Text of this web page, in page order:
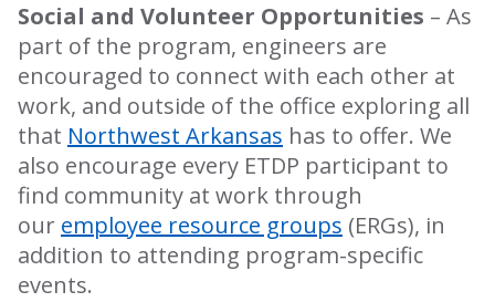
Social and Volunteer Opportunities – As
part of the program, engineers are
encouraged to connect with each other at
work, and outside of the office exploring all
that Northwest Arkansas has to offer. We
also encourage every ETDP participant to
find community at work through
our employee resource groups (ERGs), in
addition to attending program-specific
events.